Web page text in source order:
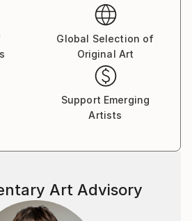
Global Selection of
Original Art
Support Emerging
Artists
Art Advisory